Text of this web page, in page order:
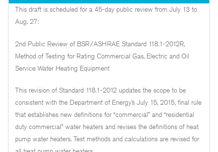
This draft is scheduled for a 45-day public review from July 13 to
Aug. 27:
2nd Public Review of BSR/ASHRAE Standard 118.1-2012R,
Method of Testing for Rating Commercial Gas, Electric and Oil
Service Water Heating Equipment
This revision of Standard 118.1-2012 updates the scope to be
consistent with the Department of Energy’s July 15, 2015, final rule
that establishes new definitions for “commercial” and “residential
duty commercial” water heaters and revises the definitions of heat
pump water heaters. Test methods and calculations are revised for